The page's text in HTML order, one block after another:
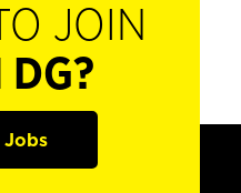
JOIN
DG?
Jobs